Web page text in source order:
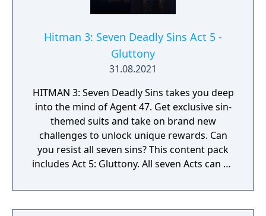
Hitman 3: Seven Deadly Sins Act 5 -
Gluttony
31.08.2021
HITMAN 3: Seven Deadly Sins takes you deep
into the mind of Agent 47. Get exclusive sin-
themed suits and take on brand new
challenges to unlock unique rewards. Can
you resist all seven sins? This content pack
includes Act 5: Gluttony. All seven Acts can be
Collection.